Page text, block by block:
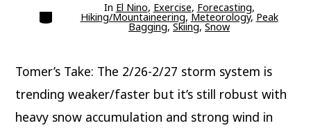
Categories In El Nino, Exercise, Forecasting,
Hiking/Mountaineering, Meteorology, Peak
Bagging, Skiing, Snow
Tomer’s Take: The 2/26-2/27 storm system is
trending weaker/faster but it’s still robust with
heavy snow accumulation and strong wind in